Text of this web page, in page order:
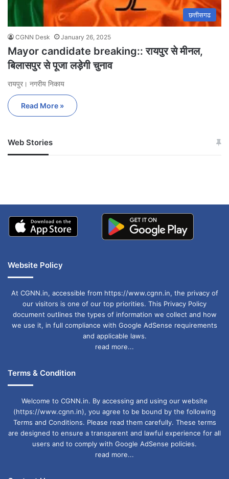
छत्तीसगढ
CGNN Desk January 26, 2025
Mayor candidate breaking:: रायपुर से मीनल,
बिलासपुर से पूजा लड़ेगी चुनाव
रायपुर। नगरीय निकाय
Read More »
Web Stories
जम्मू-कश्मीर में बारिश से
अपडेट
खाई में धक्का… आरोपियों ने
Website Policy
At CGNN.in, accessible from https://www.cgnn.in, the privacy of
our visitors is one of our top priorities. This Privacy Policy
document outlines the types of information we collect and how
we use it, in full compliance with Google AdSense requirements
and applicable laws.
read more...
Terms & Condition
Welcome to CGNN.in. By accessing and using our website
(https://www.cgnn.in), you agree to be bound by the following
Terms and Conditions. Please read them carefully. These terms
are designed to ensure a transparent and lawful experience for all
users and to comply with Google AdSense policies.
read more...